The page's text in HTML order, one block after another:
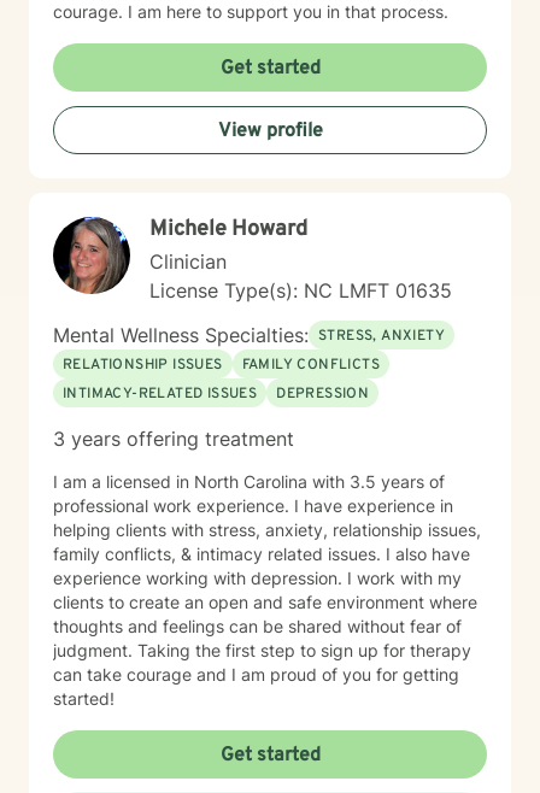
courage. I am here to support you in that process.
Get started
View profile
Michele Howard
Clinician
License Type(s): NC LMFT 01635
Mental Wellness Specialties: STRESS, ANXIETY
RELATIONSHIP ISSUES
FAMILY CONFLICTS
INTIMACY-RELATED ISSUES
DEPRESSION
3 years offering treatment
I am a licensed in North Carolina with 3.5 years of
professional work experience. I have experience in
helping clients with stress, anxiety, relationship issues,
family conflicts, & intimacy related issues. I also have
experience working with depression. I work with my
clients to create an open and safe environment where
thoughts and feelings can be shared without fear of
judgment. Taking the first step to sign up for therapy
can take courage and I am proud of you for getting
started!
Get started